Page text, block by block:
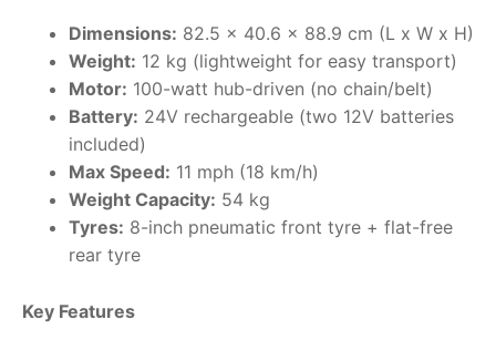
Dimensions: 82.5 x 40.6 x 88.9 cm (L x W x H)
Weight: 12 kg (lightweight for easy transport)
Motor: 100-watt hub-driven (no chain/belt)
Battery: 24V rechargeable (two 12V batteries
included)
Max Speed: 11 mph (18 km/h)
Weight Capacity: 54 kg
Tyres: 8-inch pneumatic front tyre + flat-free
rear tyre
Key Features